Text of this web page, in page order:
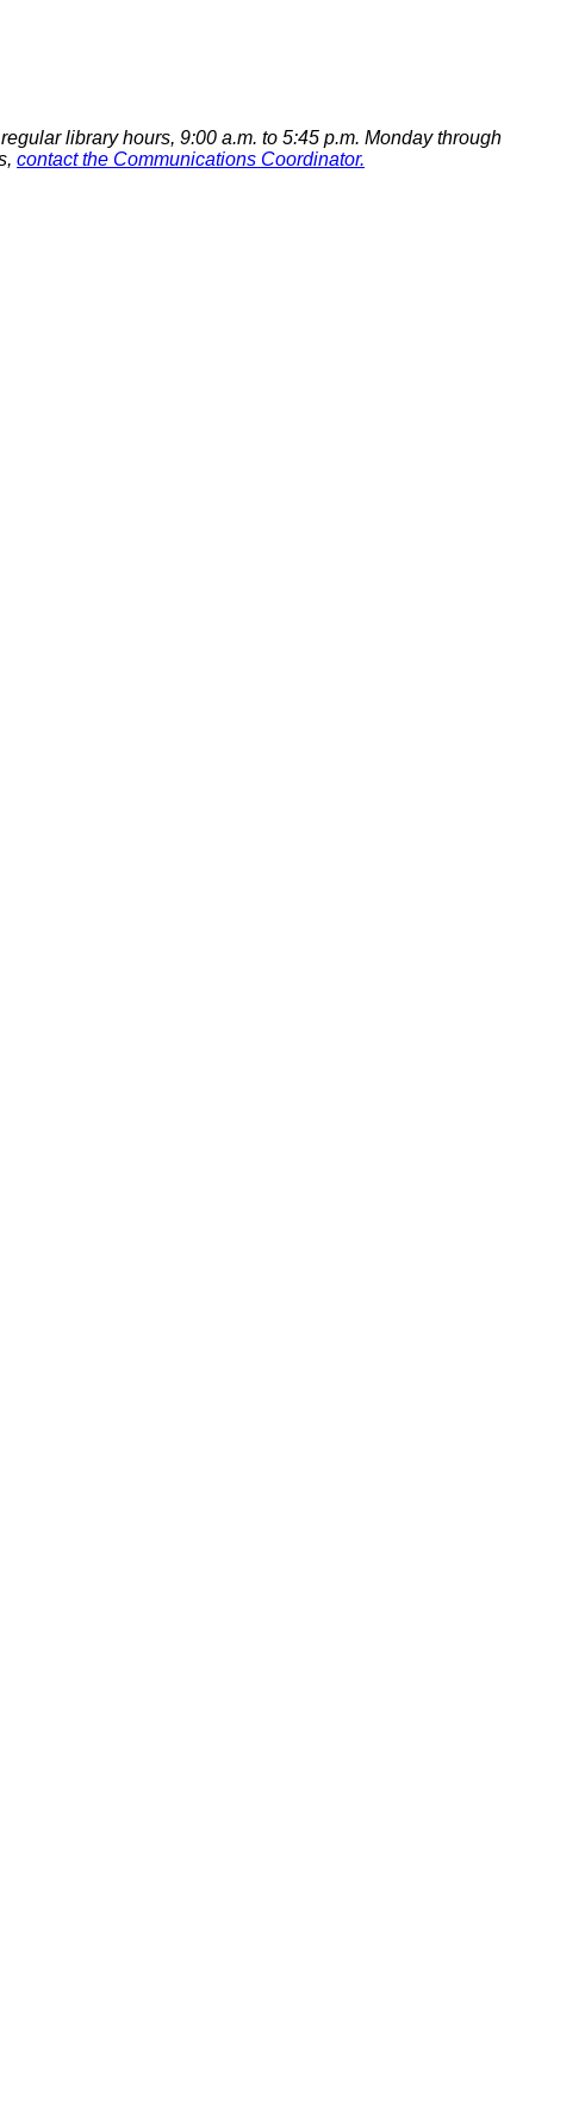
library hours, 9:00 a.m. to 5:45 p.m. Monday through
contact the Communications Coordinator.